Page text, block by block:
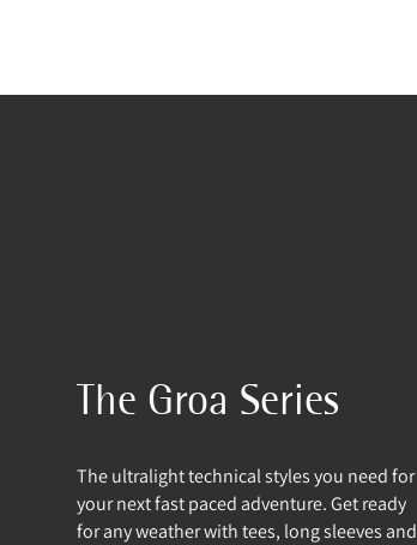
The Groa Series
The ultralight technical styles you need for
your next fast paced adventure. Get ready
for any weather with tees, long sleeves and